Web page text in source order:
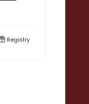
Registry